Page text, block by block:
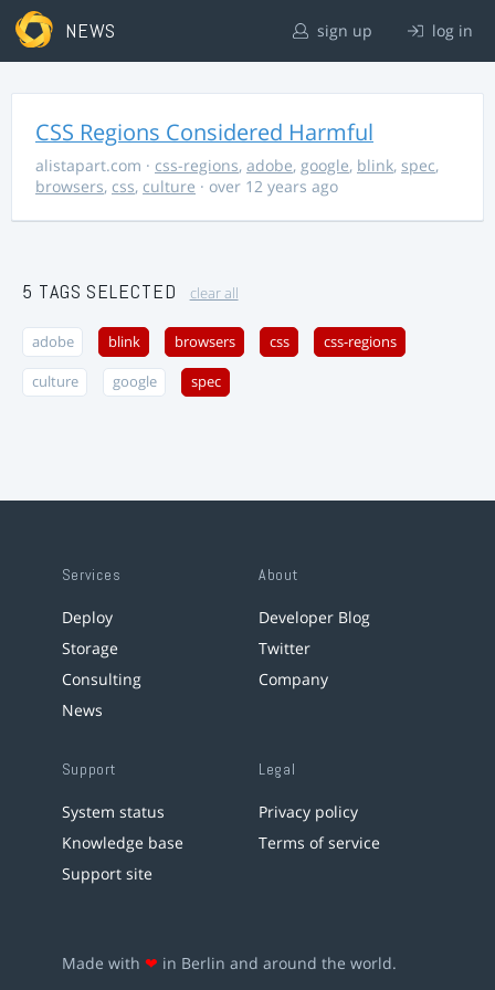
NEWS sign up log in
CSS Regions Considered Harmful
alistapart.com · css-regions, adobe, google, blink, spec,
browsers, css, culture · over 12 years ago
5 TAGS SELECTED clear all
adobe blink browsers css css-regions
culture google spec
Services
Deploy
Storage
Consulting
News
About
Developer Blog
Twitter
Company
Support
System status
Knowledge base
Support site
Legal
Privacy policy
Terms of service
Made with ❤ in Berlin and around the world.